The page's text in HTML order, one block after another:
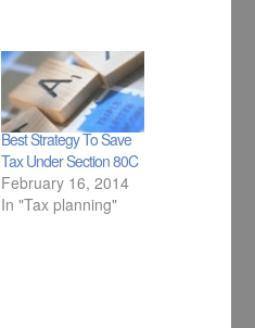
Best Strategy To Save
Tax Under Section 80C
February 16, 2014
In "Tax planning"